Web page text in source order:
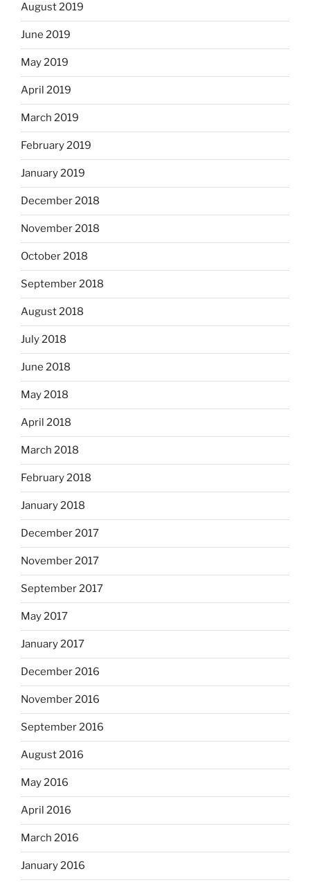
August 2019
June 2019
May 2019
April 2019
March 2019
February 2019
January 2019
December 2018
November 2018
October 2018
September 2018
August 2018
July 2018
June 2018
May 2018
April 2018
March 2018
February 2018
January 2018
December 2017
November 2017
September 2017
May 2017
January 2017
December 2016
November 2016
September 2016
August 2016
May 2016
April 2016
March 2016
January 2016